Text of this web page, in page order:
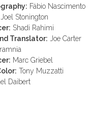
Fábio Nascimento
Joel Stonington
Shadi Rahimi
Translator: Joe Carter
Marc Griebel
Tony Muzzatti
Daibert